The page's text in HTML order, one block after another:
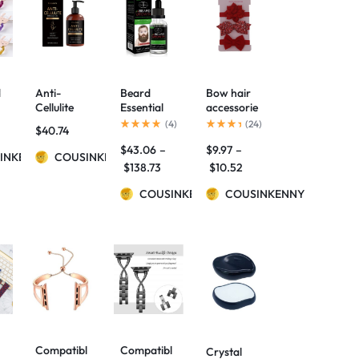
Anti-
Cellulite
Massage
Oil
$40.74
COUSINKENNY
Beard
Essential
Oils Mild
ce Beard
Nourishing
Beard
(4)
$43.06 –
$138.73
COUSINKENNY
Bow hair
accessorie
s
(24)
$9.97 –
$10.52
COUSINKENNY
Compatibl
Compatibl
Crystal